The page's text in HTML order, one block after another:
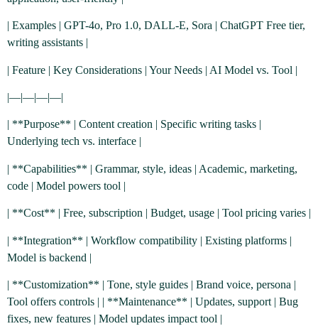
| Examples | GPT-4o, Pro 1.0, DALL-E, Sora | ChatGPT Free tier,
writing assistants |
| Feature | Key Considerations | Your Needs | AI Model vs. Tool |
|—|—|—|—|
| **Purpose** | Content creation | Specific writing tasks |
Underlying tech vs. interface |
| **Capabilities** | Grammar, style, ideas | Academic, marketing,
code | Model powers tool |
| **Cost** | Free, subscription | Budget, usage | Tool pricing varies |
| **Integration** | Workflow compatibility | Existing platforms |
Model is backend |
| **Customization** | Tone, style guides | Brand voice, persona |
Tool offers controls | | **Maintenance** | Updates, support | Bug
fixes, new features | Model updates impact tool |